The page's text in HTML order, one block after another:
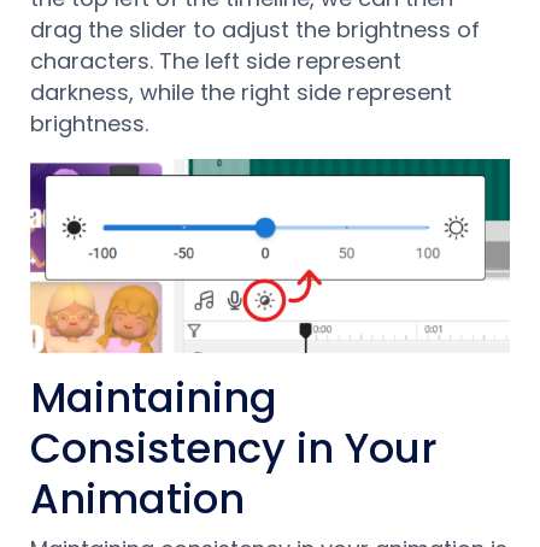
drag the slider to adjust the brightness of
characters. The left side represent
darkness, while the right side represent
brightness.
Maintaining
Consistency in Your
Animation